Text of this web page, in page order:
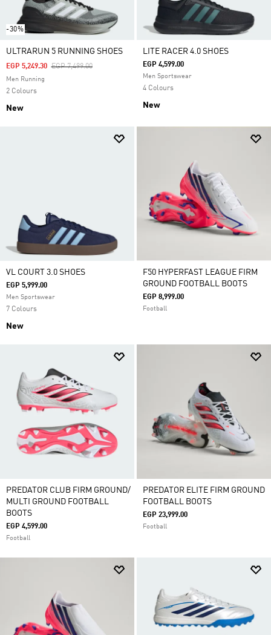
-30%
ULTRARUN 5 RUNNING SHOES
Price Reduced From
EGP 7,499.00To
EGP 5,249.30
Men Running
2 Colours
New
LITE RACER 4.0 SHOES
EGP 4,599.00
Men Sportswear
4 Colours
New
VL COURT 3.0 SHOES
EGP 5,999.00
Men Sportswear
7 Colours
New
F50 HYPERFAST LEAGUE FIRM
GROUND FOOTBALL BOOTS
EGP 8,999.00
Football
PREDATOR CLUB FIRM GROUND/
MULTI GROUND FOOTBALL
BOOTS
EGP 4,599.00
Football
PREDATOR ELITE FIRM GROUND
FOOTBALL BOOTS
EGP 23,999.00
Football